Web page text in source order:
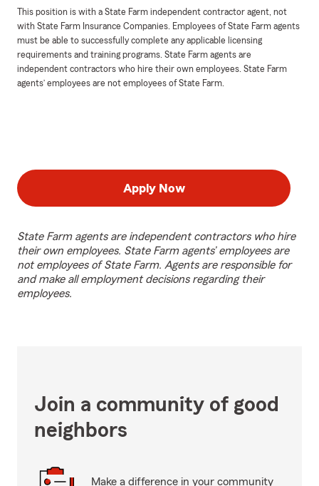
This position is with a State Farm independent contractor agent, not
with State Farm Insurance Companies. Employees of State Farm agents
must be able to successfully complete any applicable licensing
requirements and training programs. State Farm agents are
independent contractors who hire their own employees. State Farm
agents’ employees are not employees of State Farm.
Apply Now
State Farm agents are independent contractors who hire
their own employees. State Farm agents’ employees are
not employees of State Farm. Agents are responsible for
and make all employment decisions regarding their
employees.
Join a community of good
neighbors
Make a difference in your community